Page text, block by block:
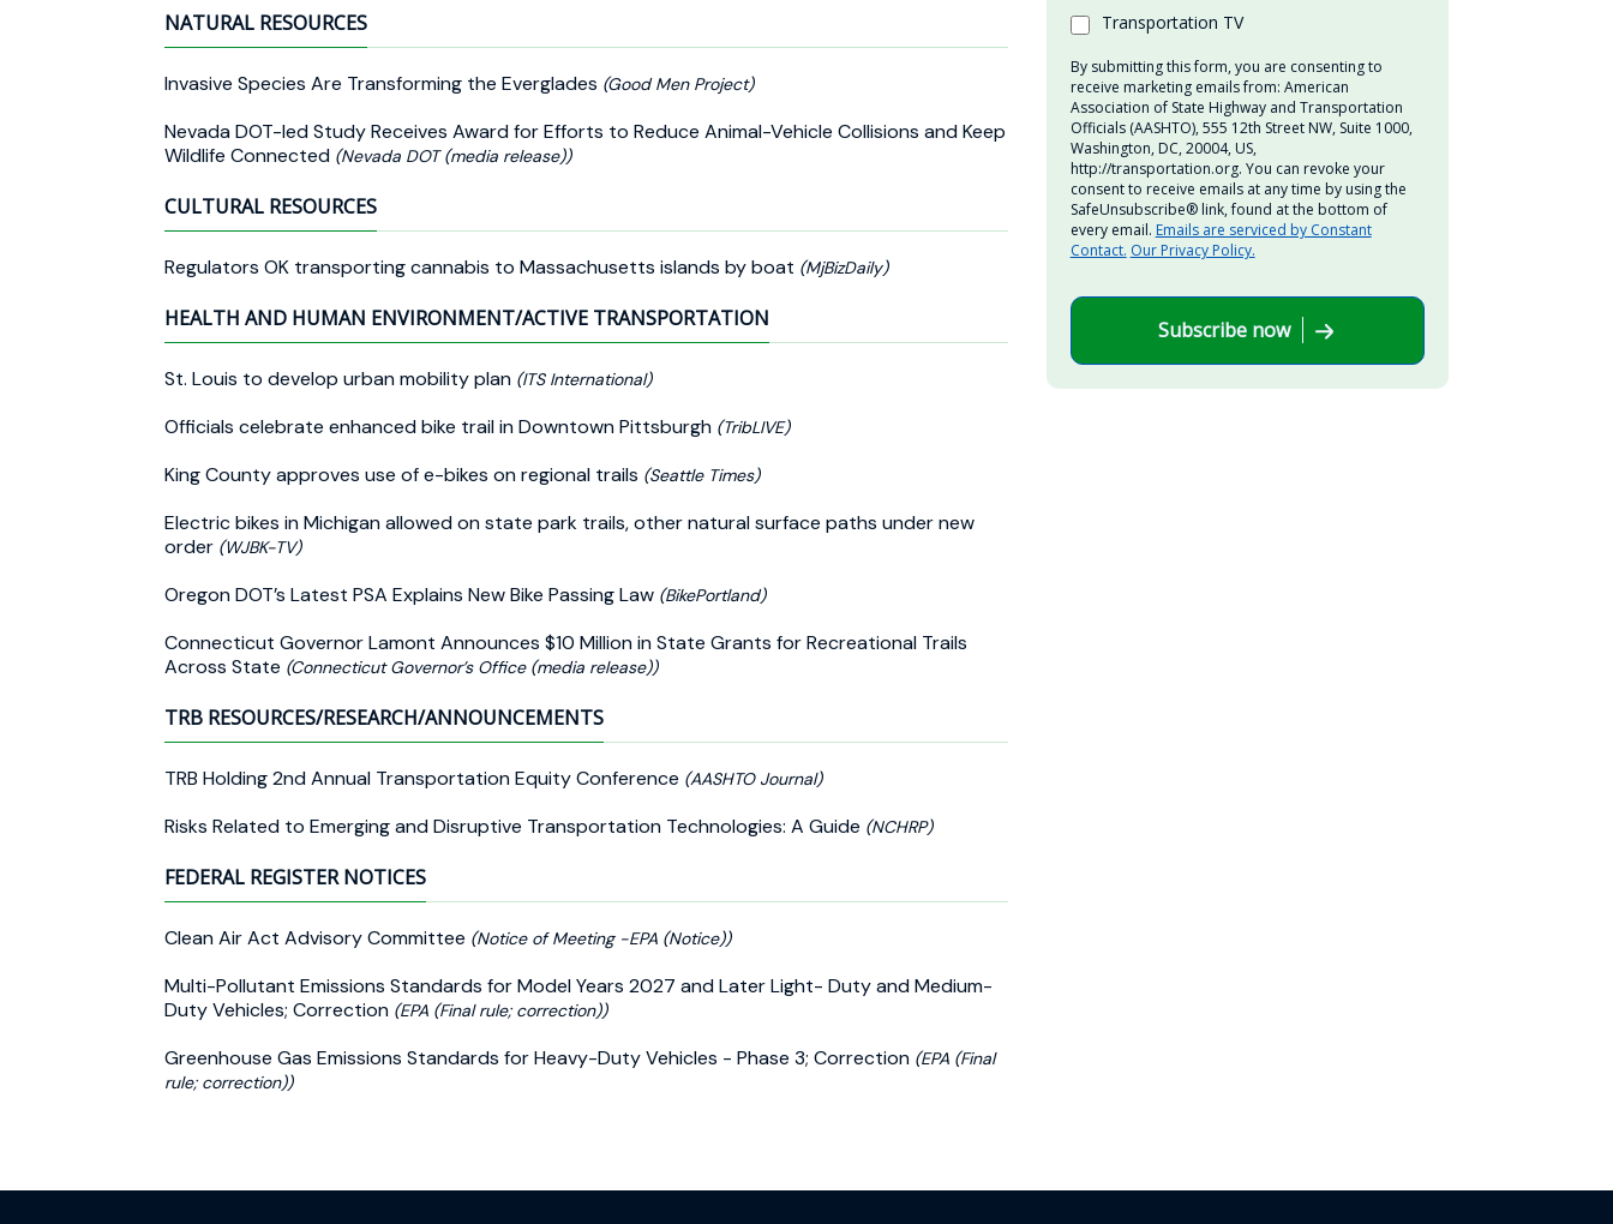
NATURAL RESOURCES
Invasive Species Are Transforming the Everglades (Good Men Project)
Nevada DOT-led Study Receives Award for Efforts to Reduce Animal-Vehicle Collisions and Keep
Wildlife Connected (Nevada DOT (media release))
CULTURAL RESOURCES
Regulators OK transporting cannabis to Massachusetts islands by boat (MjBizDaily)
HEALTH AND HUMAN ENVIRONMENT/ACTIVE TRANSPORTATION
St. Louis to develop urban mobility plan (ITS International)
Officials celebrate enhanced bike trail in Downtown Pittsburgh (TribLIVE)
King County approves use of e-bikes on regional trails (Seattle Times)
Electric bikes in Michigan allowed on state park trails, other natural surface paths under new
order (WJBK-TV)
Oregon DOT’s Latest PSA Explains New Bike Passing Law (BikePortland)
Connecticut Governor Lamont Announces $10 Million in State Grants for Recreational Trails
Across State (Connecticut Governor’s Office (media release))
TRB RESOURCES/RESEARCH/ANNOUNCEMENTS
TRB Holding 2nd Annual Transportation Equity Conference (AASHTO Journal)
Risks Related to Emerging and Disruptive Transportation Technologies: A Guide (NCHRP)
FEDERAL REGISTER NOTICES
Clean Air Act Advisory Committee (Notice of Meeting -EPA (Notice))
Multi-Pollutant Emissions Standards for Model Years 2027 and Later Light- Duty and Medium-
Duty Vehicles; Correction (EPA (Final rule; correction))
Greenhouse Gas Emissions Standards for Heavy-Duty Vehicles - Phase 3; Correction (EPA (Final
rule; correction))
Transportation TV
By submitting this form, you are consenting to
receive marketing emails from: American
Association of State Highway and Transportation
Officials (AASHTO), 555 12th Street NW, Suite 1000,
Washington, DC, 20004, US,
http://transportation.org. You can revoke your
consent to receive emails at any time by using the
SafeUnsubscribe® link, found at the bottom of
every email. Emails are serviced by Constant
Contact. Our Privacy Policy.
Subscribe now